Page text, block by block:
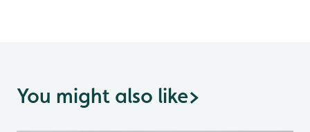
You might also like>